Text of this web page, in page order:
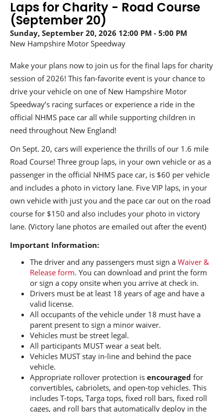
Laps for Charity - Road Course
(September 20)
Sunday, September 20, 2026 12:00 PM
5:00 PM
New Hampshire Motor Speedway
Make your plans now to join us for the final laps for charity
session of 2026! This fan-favorite event is your chance to
drive your vehicle on one of New Hampshire Motor
Speedway’s racing surfaces or experience a ride in the
official NHMS pace car all while supporting children in
need throughout New England!
On Sept. 20, cars will experience the thrills of our 1.6 mile
Road Course! Three group laps, in your own vehicle or as a
passenger in the official NHMS pace car, is $60 per vehicle
and includes a photo in victory lane. Five VIP laps, in your
own vehicle with just you and the pace car out on the road
course for $150 and also includes your photo in victory
lane. (Victory lane photos are emailed out after the event)
Important Information:
The driver and any passengers must sign a Waiver &
Release form. You can download and print the form
or sign a copy onsite when you arrive at check in.
Drivers must be at least 18 years of age and have a
valid license.
All occupants of the vehicle under 18 must have a
parent present to sign a minor waiver.
Vehicles must be street legal.
All participants MUST wear a seat belt.
Vehicles MUST stay in-line and behind the pace
vehicle.
Appropriate rollover protection is encouraged for
convertibles, cabriolets, and open-top vehicles. This
includes T-tops, Targa tops, fixed roll bars, fixed roll
cages, and roll bars that automatically deploy in the